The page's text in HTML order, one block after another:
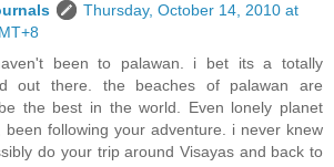
Thursday, October 14, 2010 at
been to palawan. i bet its a totally
out there. the beaches of palawan are
the best in the world. Even lonely planet
been following your adventure. i never knew
do your trip around Visayas and back to